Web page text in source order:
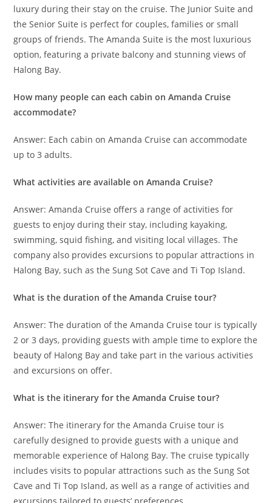
luxury during their stay on the cruise. The Junior Suite and
the Senior Suite is perfect for couples, families or small
groups of friends. The Amanda Suite is the most luxurious
option, featuring a private balcony and stunning views of
Halong Bay.
How many people can each cabin on Amanda Cruise
accommodate?
Answer: Each cabin on Amanda Cruise can accommodate
up to 3 adults.
What activities are available on Amanda Cruise?
Answer: Amanda Cruise offers a range of activities for
guests to enjoy during their stay, including kayaking,
swimming, squid fishing, and visiting local villages. The
company also provides excursions to popular attractions in
Halong Bay, such as the Sung Sot Cave and Ti Top Island.
What is the duration of the Amanda Cruise tour?
Answer: The duration of the Amanda Cruise tour is typically
2 or 3 days, providing guests with ample time to explore the
beauty of Halong Bay and take part in the various activities
and excursions on offer.
What is the itinerary for the Amanda Cruise tour?
Answer: The itinerary for the Amanda Cruise tour is
carefully designed to provide guests with a unique and
memorable experience of Halong Bay. The cruise typically
includes visits to popular attractions such as the Sung Sot
Cave and Ti Top Island, as well as a range of activities and